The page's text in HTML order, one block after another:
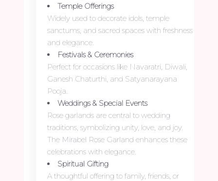
Temple Offerings
Widely used to decorate idols, temple
sanctums, and sacred spaces with freshness
and elegance.
Festivals & Ceremonies
Perfect for occasions like Navaratri, Diwali,
Ganesh Chaturthi, and Satyanarayana
Pooja.
Weddings & Special Events
Rose garlands are central to wedding
traditions, symbolizing unity, love, and joy.
The Mirabel Rose Garland enhances these
celebrations with elegance.
Spiritual Gifting
A thoughtful offering to family, friends, or